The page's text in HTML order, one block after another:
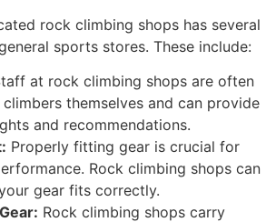
rock climbing shops has several
sports stores. These include:
at rock climbing shops are often
themselves and can provide
and recommendations.
Properly fitting gear is crucial for
Rock climbing shops can
gear fits correctly.
Rock climbing shops carry